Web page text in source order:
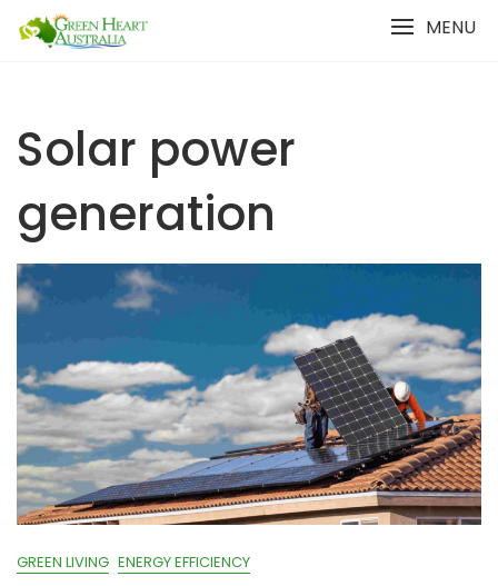
MENU
Solar power
generation
GREEN LIVING ENERGY EFFICIENCY